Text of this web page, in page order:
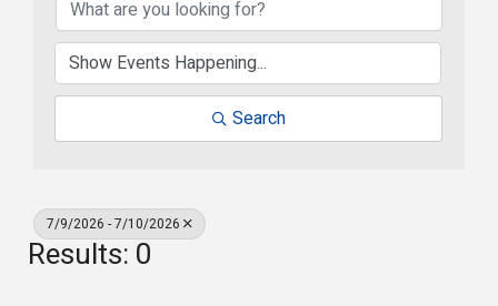
Search
7/9/2026 - 7/10/2026
Results: 0